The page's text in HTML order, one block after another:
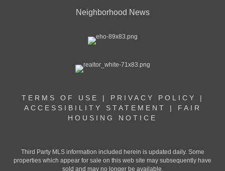
Neighborhood News
TERMS OF USE | PRIVACY POLICY
|
ACCESSIBILITY STATEMENT
| FAIR
HOUSING NOTICE
Third Party MLS information included herein is updated daily. Some
properties which appear for sale on this web site may subsequently have
sold and may no longer be available.